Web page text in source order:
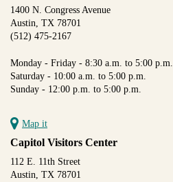
1400 N. Congress Avenue
Austin, TX 78701
(512) 475-2167
Monday - Friday - 8:30 a.m. to 5:00 p.m.
Saturday - 10:00 a.m. to 5:00 p.m.
Sunday - 12:00 p.m. to 5:00 p.m.
Map it
Capitol Visitors Center
112 E. 11th Street
Austin, TX 78701